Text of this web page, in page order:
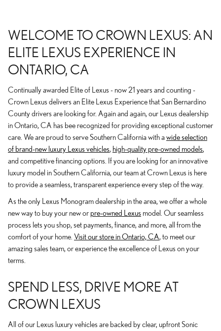
WELCOME TO CROWN LEXUS: AN
ELITE LEXUS EXPERIENCE IN
ONTARIO, CA
Continually awarded Elite of Lexus - now 21 years and counting -
Crown Lexus delivers an Elite Lexus Experience that San Bernardino
County drivers are looking for. Again and again, our Lexus dealership
in Ontario, CA has bee recognized for providing exceptional customer
care. We are proud to serve Southern California with awide selection
of brand-new luxury Lexus vehicles, high-quality pre-owned models,
and competitive financing options. If you are looking for an innovative
luxury model in Southern California, our team at Crown Lexus is here
to provide a seamless, transparent experience every step of the way.
As the only Lexus Monogram dealership in the area, we offer a whole
new way to buy your new or pre-owned Lexus model. Our seamless
process lets you shop, set payments, finance, and more, all from the
comfort of your home. Visit our store in Ontario, CA, to meet our
amazing sales team, or experience the excellence of Lexus on your
terms.
SPEND LESS, DRIVE MORE AT
CROWN LEXUS
All of our Lexus luxury vehicles are backed by clear, upfront Sonic